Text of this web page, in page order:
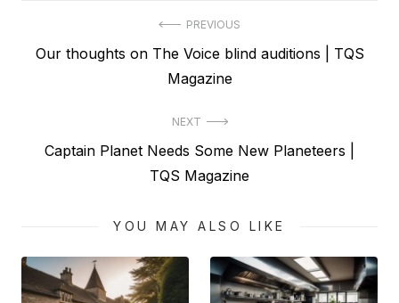
navigation
PREVIOUS
Previous
Our thoughts on The Voice blind auditions | TQS
Magazine
NEXT
Next
Captain Planet Needs Some New Planeteers |
TQS Magazine
YOU MAY ALSO LIKE